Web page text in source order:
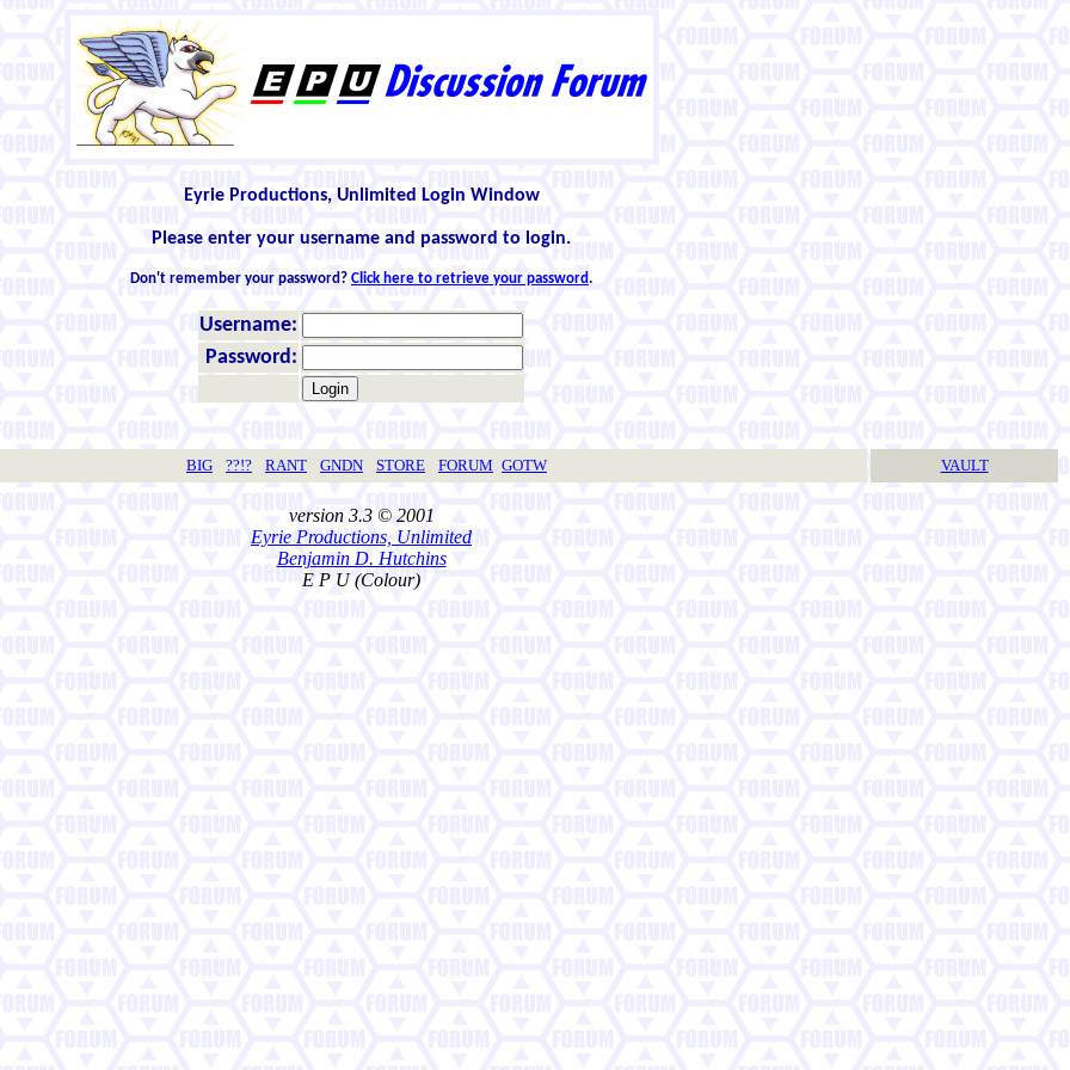
Eyrie Productions, Unlimited Login Window
Please enter your username and password to login.
Don't remember your password? Click here to retrieve your password.
Username:
Password:
BIG ??!? RANT GNDN STORE FORUM GOTW VAULT
version 3.3 © 2001
Eyrie Productions, Unlimited
Benjamin D. Hutchins
E P U (Colour)